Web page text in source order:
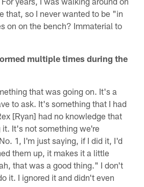
that, so I never wanted to be "in
on on the bench? Immaterial to
multiple times during the
that was going on. It's a
to ask. It's something that I had
[Ryan] had no knowledge that
It's not something we're
1, I'm just saying, if I did it, I'd
them up, it makes it a little
that was a good thing." I don't
it. I ignored it and didn't even